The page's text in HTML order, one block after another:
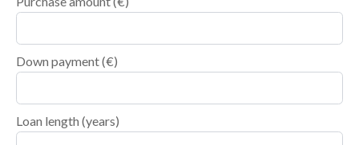
Down payment (€)
Loan length (years)